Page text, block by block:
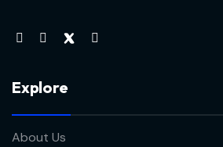
Explore
About Us